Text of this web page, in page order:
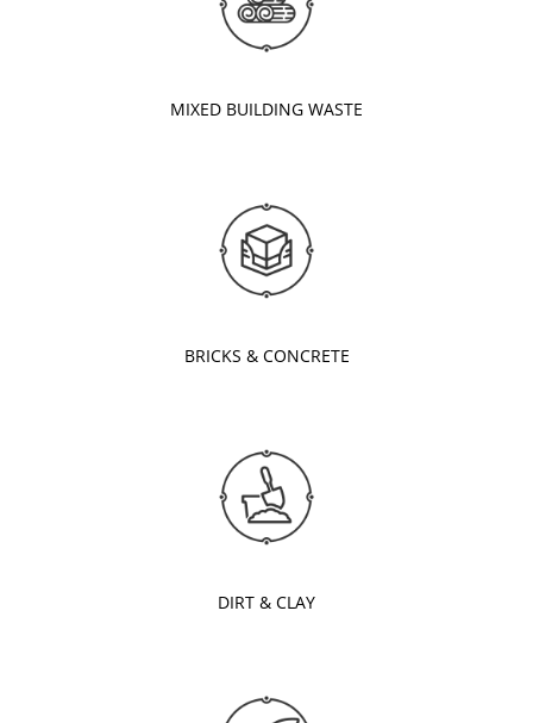
MIXED BUILDING WASTE
BRICKS & CONCRETE
DIRT & CLAY